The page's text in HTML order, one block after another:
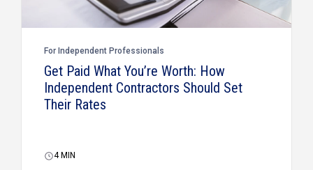
For Independent Professionals
Get Paid What You’re Worth: How
Independent Contractors Should Set
Their Rates
4 MIN